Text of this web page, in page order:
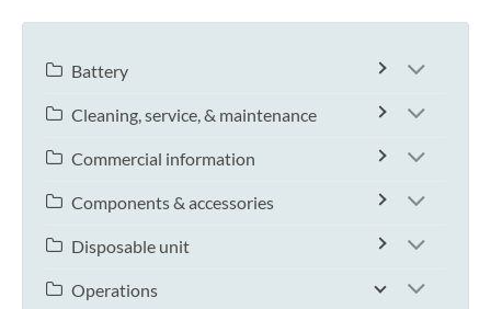
Battery
Cleaning, service, & maintenance
Commercial information
Components & accessories
Disposable unit
Operations